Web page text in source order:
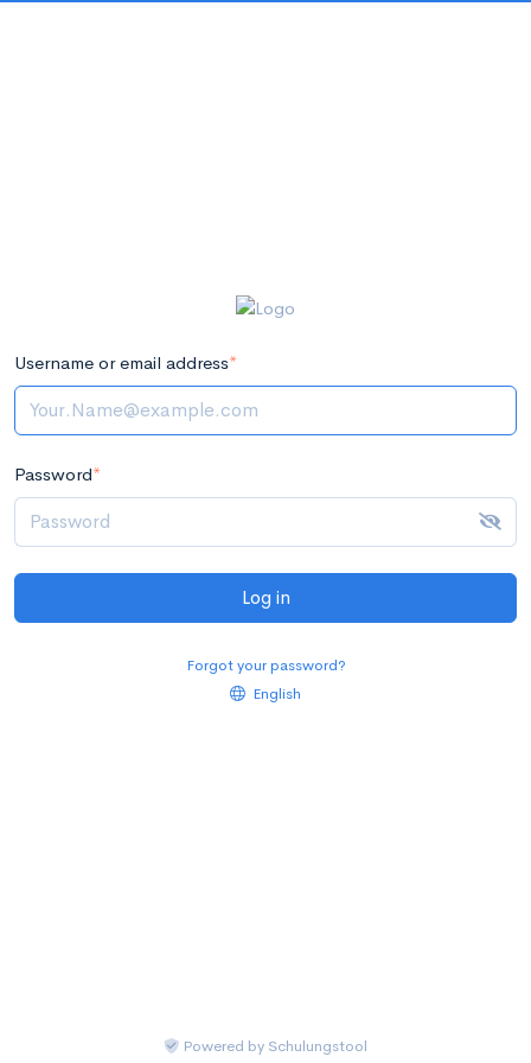
Username or email address*
Password*
Log in
Forgot your password?
English
Powered by Schulungstool